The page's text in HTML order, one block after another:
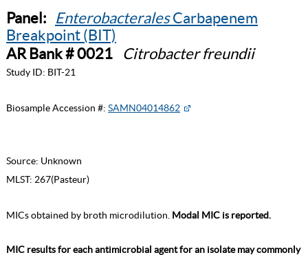
Panel: EnterobacteralesCarbapenem
Breakpoint (BIT)
AR Bank # 0021
Citrobacter freundii
Study ID: BIT-21
Biosample Accession #: SAMN04014862
Source: Unknown
MLST: 267(Pasteur)
MICs obtained by broth microdilution. Modal MIC is reported.
MIC results for each antimicrobial agent for an isolate may commonly